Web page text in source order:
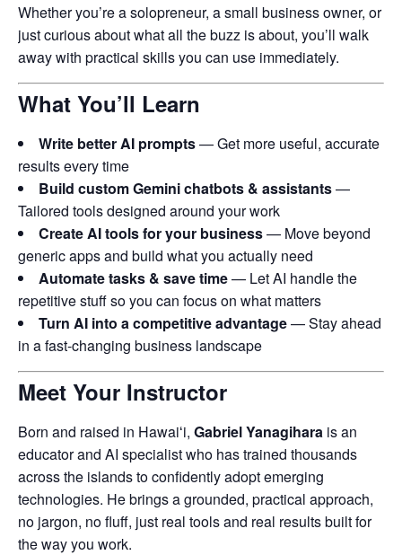
Whether you’re a solopreneur, a small business owner, or
just curious about what all the buzz is about, you’ll walk
away with practical skills you can use immediately.
What You’ll Learn
Write better AI prompts— Get more useful, accurate
results every time
Build custom Gemini chatbots & assistants—
Tailored tools designed around your work
Create AI tools for your business— Move beyond
generic apps and build what you actually need
Automate tasks & save time— Let AI handle the
repetitive stuff so you can focus on what matters
Turn AI into a competitive advantage— Stay ahead
in a fast-changing business landscape
Meet Your Instructor
Born and raised in Hawaiʻi, Gabriel Yanagihara is an
educator and AI specialist who has trained thousands
across the islands to confidently adopt emerging
technologies. He brings a grounded, practical approach,
no jargon, no fluff, just real tools and real results built for
the way you work.